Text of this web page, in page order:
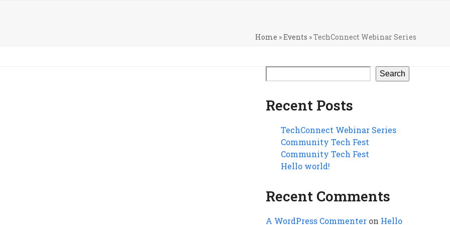
Home »Events »TechConnect Webinar Series
Search
Recent Posts
TechConnect Webinar Series
Community Tech Fest
Community Tech Fest
Hello world!
Recent Comments
A WordPress Commenteron Hello